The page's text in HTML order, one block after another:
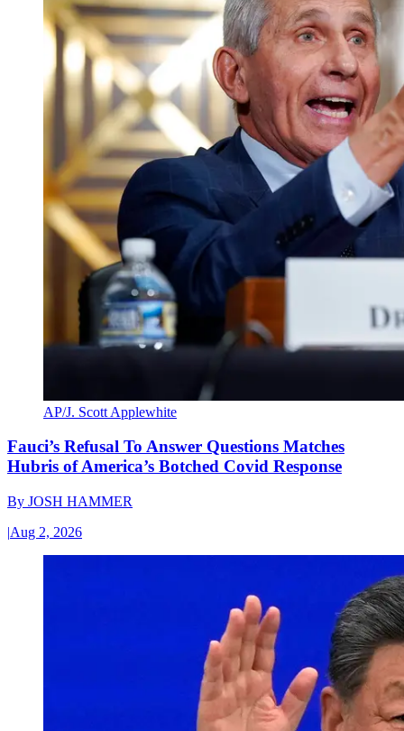
AP/J. Scott Applewhite
Fauci’s Refusal To Answer Questions Matches
Hubris of America’s Botched Covid Response
By JOSH HAMMER
|Aug 2, 2026